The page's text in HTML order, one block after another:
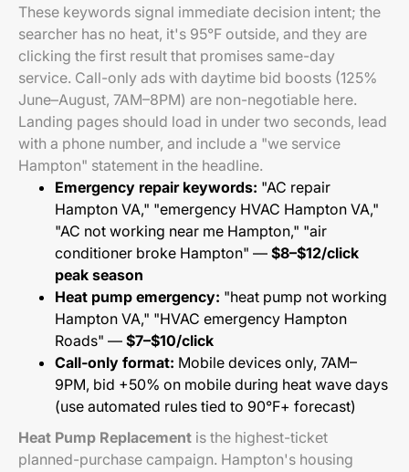
These keywords signal immediate decision intent; the
searcher has no heat, it's 95°F outside, and they are
clicking the first result that promises same-day
service. Call-only ads with daytime bid boosts (125%
June–August, 7AM–8PM) are non-negotiable here.
Landing pages should load in under two seconds, lead
with a phone number, and include a "we service
Hampton" statement in the headline.
Emergency repair keywords: "AC repair
Hampton VA," "emergency HVAC Hampton VA,"
"AC not working near me Hampton," "air
conditioner broke Hampton" — $8–$12/click
peak season
Heat pump emergency: "heat pump not working
Hampton VA," "HVAC emergency Hampton
Roads" — $7–$10/click
Call-only format: Mobile devices only, 7AM–
9PM, bid +50% on mobile during heat wave days
(use automated rules tied to 90°F+ forecast)
Heat Pump Replacement is the highest-ticket
planned-purchase campaign. Hampton's housing